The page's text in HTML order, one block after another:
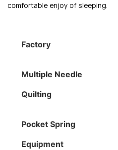
comfortable enjoy of sleeping.
Factory
Multiple Needle
Quilting
Pocket Spring
Equipment